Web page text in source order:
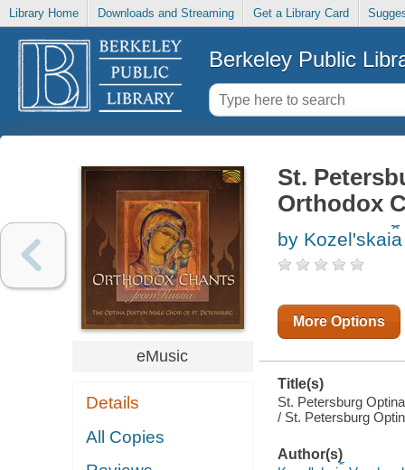
Library Home Downloads and Streaming Get a Library Card
Berkeley Public
eMusic
Details
All Copies
St.
Orthodox
by
More Options
Title(s)
St. Petersburg
/ St. Petersburg
Author(s)